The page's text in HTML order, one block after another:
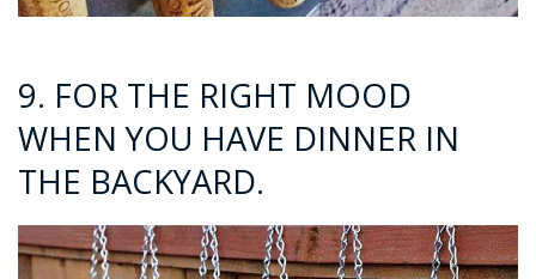
9. FOR THE RIGHT MOOD
WHEN YOU HAVE DINNER IN
THE BACKYARD.